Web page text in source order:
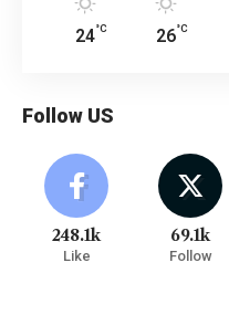
24°C 26°C
Follow US
248.1k
Like
69.1k
Follow